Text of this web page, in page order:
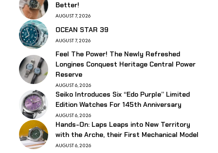
Better!
AUGUST 7, 2026
OCEAN STAR 39
AUGUST 7, 2026
Feel The Power! The Newly Refreshed
Longines Conquest Heritage Central Power
Reserve
AUGUST 6, 2026
Seiko Introduces Six “Edo Purple” Limited
Edition Watches For 145th Anniversary
AUGUST 6, 2026
Hands-On: Laps Leaps into New Territory
with the Arche, their First Mechanical Model
AUGUST 6, 2026